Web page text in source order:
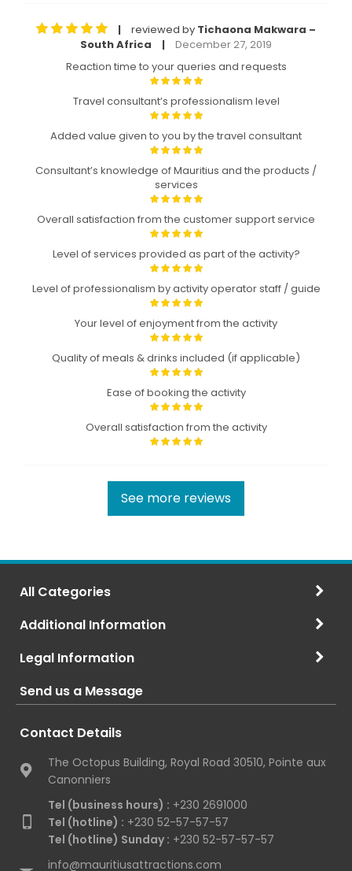
| reviewed by Tichaona Makwara –
South Africa
|
December 27, 2019
Reaction time to your queries and requests
Travel consultant’s professionalism level
Added value given to you by the travel consultant
Consultant’s knowledge of Mauritius and the products /
services
Overall satisfaction from the customer support service
Level of services provided as part of the activity?
Level of professionalism by activity operator staff / guide
Your level of enjoyment from the activity
Quality of meals & drinks included (if applicable)
Ease of booking the activity
Overall satisfaction from the activity
See more reviews
All Categories
Additional Information
Legal Information
Send us a Message
Contact Details
The Octopus Building, Royal Road 30510, Pointe aux
Canonniers
Tel (business hours) : +230 2691000
Tel (hotline) : +230 52-57-57-57
Tel (hotline) Sunday : +230 52-57-57-57
info@mauritiusattractions.com